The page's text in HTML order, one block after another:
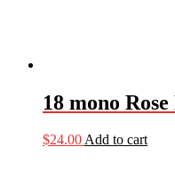
18 mono
$24.00Add to cart